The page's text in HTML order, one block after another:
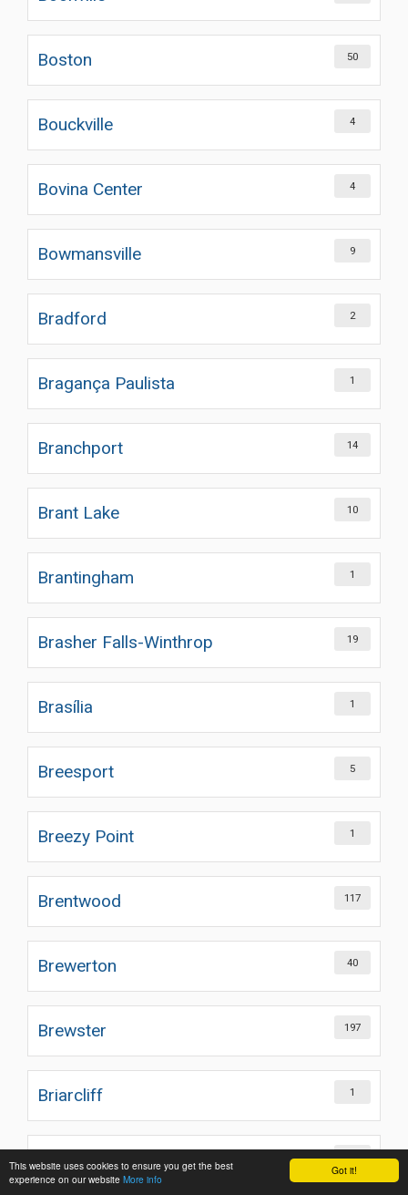
Got it!
This website uses cookies to ensure you get the best
experience on our website More info
Boston 50
Bouckville 4
Bovina Center 4
Bowmansville 9
Bradford 2
Bragança Paulista 1
Branchport 14
Brant Lake 10
Brantingham 1
Brasher Falls-Winthrop 19
Brasília 1
Breesport 5
Breezy Point 1
Brentwood 117
Brewerton 40
Brewster 197
Briarcliff 1
Briarcliff Manor 82